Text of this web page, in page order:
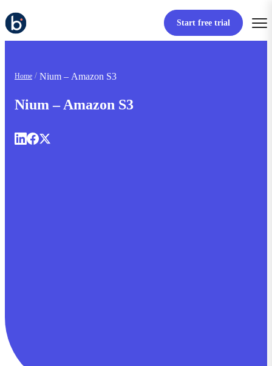
Start free trial
Home Nium – Amazon S3
Nium – Amazon S3